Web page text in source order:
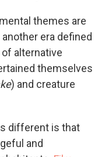
themes are
era defined
alternative
themselves
) and creature
different is that
and